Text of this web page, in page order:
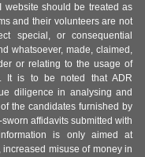
website should be treated as
and their volunteers are not
special, or consequential
whatsoever, made, claimed,
or relating to the usage of
It is to be noted that ADR
diligence in analysing and
the candidates furnished by
affidavits submitted with
is only aimed at
misuse of money in